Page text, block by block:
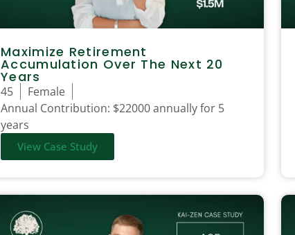
Maximize Retirement
Accumulation Over The Next 20
Years
45
Female
Annual Contribution: $22000 annually for 5
years
View Case Study